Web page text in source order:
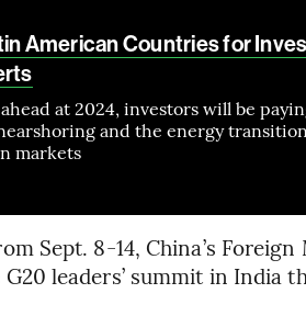
American Countries for
at 2024, investors will be
and the energy
markets
Sept. 8-14, China’s
leaders’ summit in India